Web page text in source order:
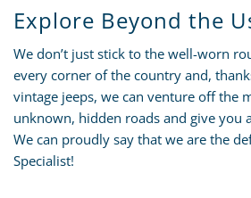
Explore Beyond the
We don’t just stick to the well-worn
every corner of the country and,
vintage jeeps, we can venture off the
unknown, hidden roads and give you
We can proudly say that we are the
Specialist!